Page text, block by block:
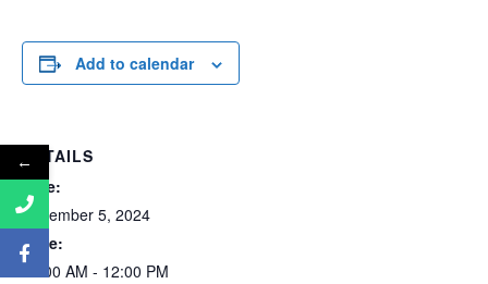
Add to calendar
DETAILS
Date:
November 5, 2024
Time:
10:00 AM - 12:00 PM
←